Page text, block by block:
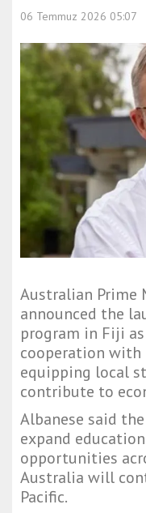
06 Temmuz 2026 05:07
Australian Prime
announced the
program in Fiji
cooperation with
equipping local
contribute to
Albanese said
expand
opportunities
Australia will
Pacific.